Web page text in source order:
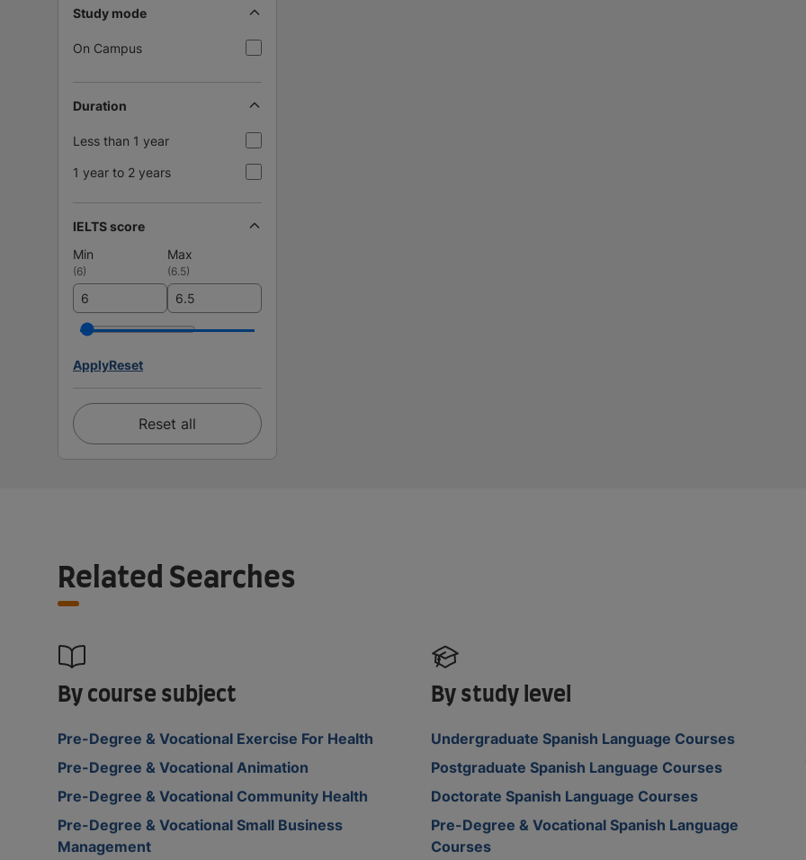
Study mode
On Campus
Duration
Less than 1 year
1 year to 2 years
IELTS score
Min
Max
(6) (6.5)
ApplyReset
Reset all
Related Searches
By course subject
Pre-Degree & Vocational Exercise For Health
Pre-Degree & Vocational Animation
Pre-Degree & Vocational Community Health
Pre-Degree & Vocational Small Business
Management
By study level
Undergraduate Spanish Language Courses
Postgraduate Spanish Language Courses
Doctorate Spanish Language Courses
Pre-Degree & Vocational Spanish Language
Courses